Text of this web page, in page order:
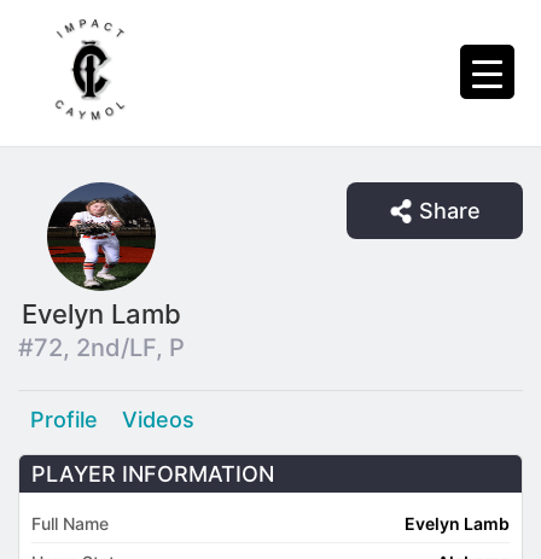
Evelyn Lamb
#72, 2nd/LF, P
Share
Profile Videos
PLAYER INFORMATION
Full Name
Evelyn Lamb